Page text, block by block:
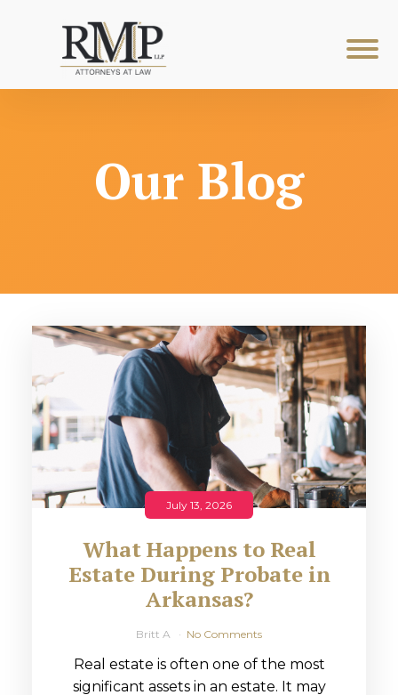
Our Blog
July 13, 2026
What Happens to Real
Estate During Probate in
Arkansas?
Britt A No Comments
Real estate is often one of the most
significant assets in an estate. It may